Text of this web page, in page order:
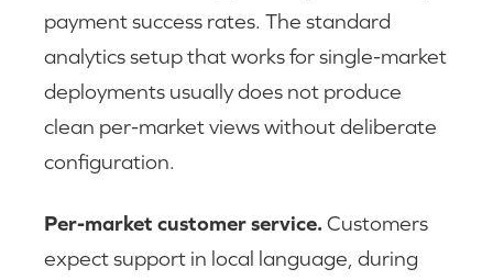
payment success rates. The standard
analytics setup that works for single-market
deployments usually does not produce
clean per-market views without deliberate
configuration.
Per-market customer service.Customers
expect support in local language, during